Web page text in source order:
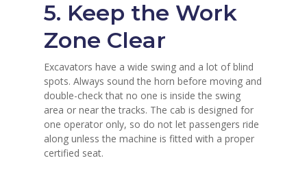
5. Keep the Work
Zone Clear
Excavators have a wide swing and a lot of blind
spots. Always sound the horn before moving and
double-check that no one is inside the swing
area or near the tracks. The cab is designed for
one operator only, so do not let passengers ride
along unless the machine is fitted with a proper
certified seat.